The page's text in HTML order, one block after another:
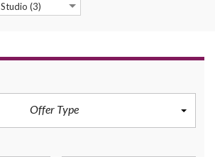
Studio (3)
Offer Type